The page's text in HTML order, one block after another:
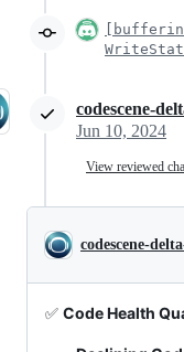
codescene-
Jun 10, 2024
View reviewed
codescene-
✅ Code Health